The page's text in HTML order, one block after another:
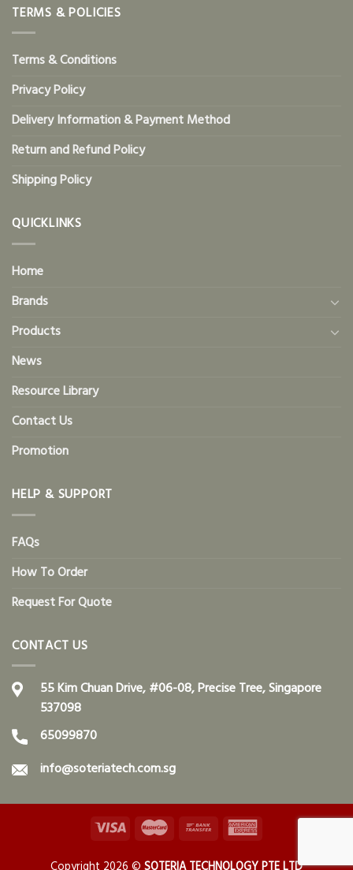
TERMS & POLICIES
Terms & Conditions
Privacy Policy
Delivery Information & Payment Method
Return and Refund Policy
Shipping Policy
QUICKLINKS
Home
Brands
Products
News
Resource Library
Contact Us
Promotion
HELP & SUPPORT
FAQs
How To Order
Request For Quote
CONTACT US
55 Kim Chuan Drive, #06-08, Precise Tree, Singapore
537098
65099870
info@soteriatech.com.sg